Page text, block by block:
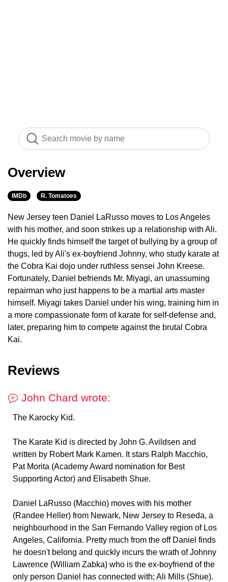
Overview
IMDb R. Tomatoes
New Jersey teen Daniel LaRusso moves to Los Angeles
with his mother, and soon strikes up a relationship with Ali.
He quickly finds himself the target of bullying by a group of
thugs, led by Ali's ex-boyfriend Johnny, who study karate at
the Cobra Kai dojo under ruthless sensei John Kreese.
Fortunately, Daniel befriends Mr. Miyagi, an unassuming
repairman who just happens to be a martial arts master
himself. Miyagi takes Daniel under his wing, training him in
a more compassionate form of karate for self-defense and,
later, preparing him to compete against the brutal Cobra
Kai.
Reviews
John Chard wrote:
The Karocky Kid.
The Karate Kid is directed by John G. Avildsen and
written by Robert Mark Kamen. It stars Ralph Macchio,
Pat Morita (Academy Award nomination for Best
Supporting Actor) and Elisabeth Shue.
Daniel LaRusso (Macchio) moves with his mother
(Randee Heller) from Newark, New Jersey to Reseda, a
neighbourhood in the San Fernando Valley region of Los
Angeles, California. Pretty much from the off Daniel finds
he doesn't belong and quickly incurs the wrath of Johnny
Lawrence (William Zabka) who is the ex-boyfriend of the
only person Daniel has connected with; Ali Mills (Shue).